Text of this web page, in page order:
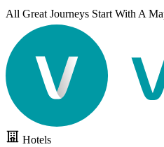
All Great Journeys Start With A
Hotels